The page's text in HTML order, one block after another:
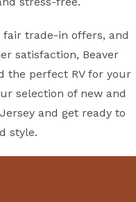
trade-in offers, and
satisfaction, Beaver
the perfect RV for your
selection of new and
and get ready to
style.